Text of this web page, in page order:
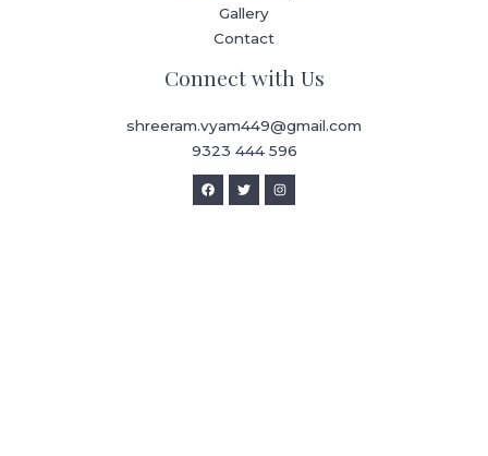
Gallery
Contact
Connect with Us
shreeram.vyam449@gmail.com
9323 444 596